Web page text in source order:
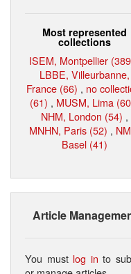
Most represented
collections
ISEM, Montpellier
LBBE, Villeurbanne,
France (66) , no
(61) , MUSM, Lima
NHM, London (54) ,
MNHN, Paris (52) ,
Basel (41)
Article
You must log in to